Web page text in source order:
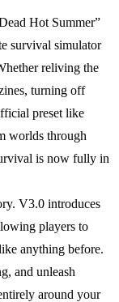
Hot Summer”
survival simulator
reliving the
turning off
preset like
worlds through
is now fully in
V3.0 introduces
players to
anything before.
and unleash
around your